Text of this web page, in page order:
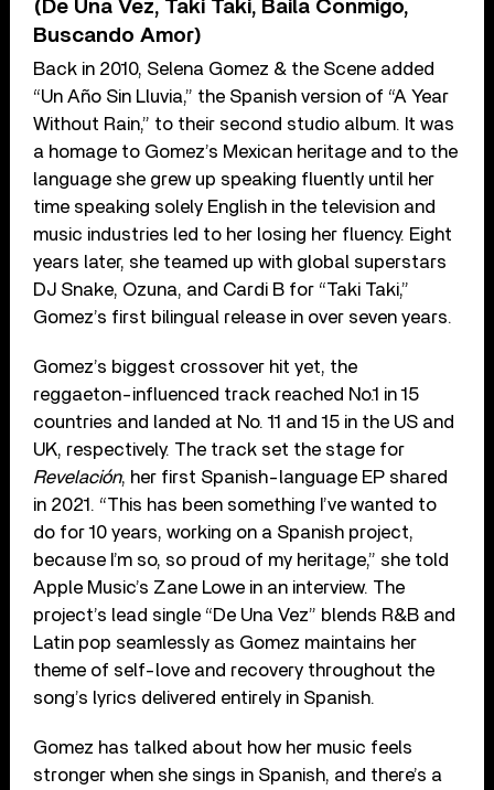
(De Una Vez, Taki Taki, Baila Conmigo,
Buscando Amor)
Back in 2010, Selena Gomez & the Scene added
“Un Año Sin Lluvia,” the Spanish version of “A Year
Without Rain,” to their second studio album. It was
a homage to Gomez’s Mexican heritage and to the
language she grew up speaking fluently until her
time speaking solely English in the television and
music industries led to her losing her fluency. Eight
years later, she teamed up with global superstars
DJ Snake, Ozuna, and Cardi B for “Taki Taki,”
Gomez’s first bilingual release in over seven years.
Gomez’s biggest crossover hit yet, the
reggaeton-influenced track reached No.1 in 15
countries and landed at No. 11 and 15 in the US and
UK, respectively. The track set the stage for
Revelación, her first Spanish-language EP shared
in 2021. “This has been something I’ve wanted to
do for 10 years, working on a Spanish project,
because I’m so, so proud of my heritage,” she told
Apple Music’s Zane Lowe in an interview. The
project’s lead single “De Una Vez” blends R&B and
Latin pop seamlessly as Gomez maintains her
theme of self-love and recovery throughout the
song’s lyrics delivered entirely in Spanish.
Gomez has talked about how her music feels
stronger when she sings in Spanish, and there’s a